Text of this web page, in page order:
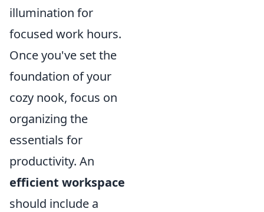
illumination for
focused work hours.
Once you've set the
foundation of your
cozy nook, focus on
organizing the
essentials for
productivity. An
efficient workspace
should include a